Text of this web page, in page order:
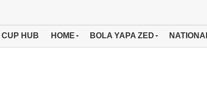
CUP HUB HOME BOLA YAPA ZED